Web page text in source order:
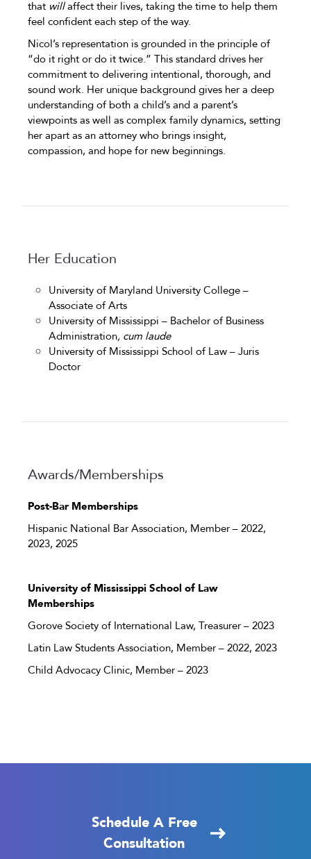
that willaffect their lives, taking the time to help them
feel confident each step of the way.
Nicol’s representation is grounded in the principle of
“do it right or do it twice.” This standard drives her
commitment to delivering intentional, thorough, and
sound work. Her unique background gives her a deep
understanding of both a child’s and a parent’s
viewpoints as well as complex family dynamics, setting
her apart as an attorney who brings insight,
compassion, and hope for new beginnings.
Her Education
University of Maryland University College –
Associate of Arts
University of Mississippi – Bachelor of Business
Administration, cum laude
University of Mississippi School of Law – Juris
Doctor
Awards/Memberships
Post-Bar Memberships
Hispanic National Bar Association, Member – 2022,
2023, 2025
University of Mississippi School of Law
Memberships
Gorove Society of International Law, Treasurer – 2023
Latin Law Students Association, Member – 2022, 2023
Child Advocacy Clinic, Member – 2023
Schedule A Free
Consultation